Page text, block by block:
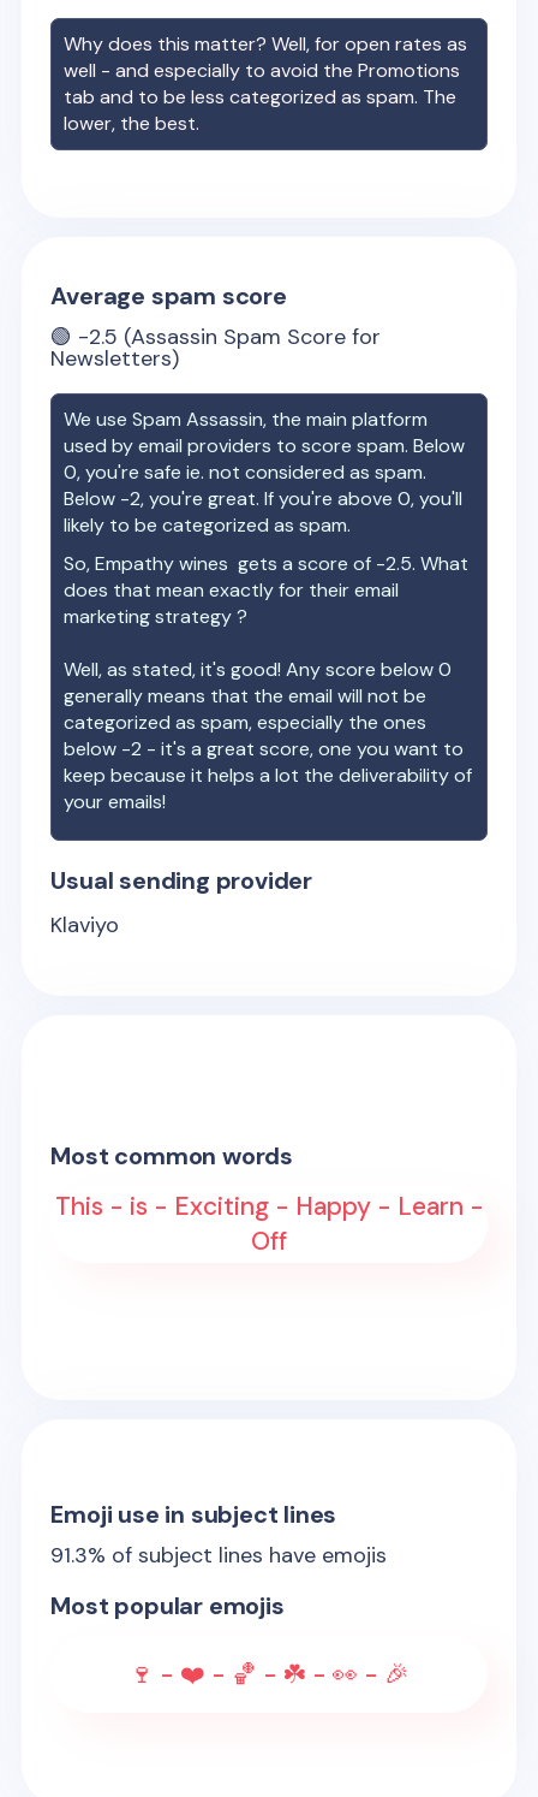
Why does this matter? Well, for open rates as
well - and especially to avoid the Promotions
tab and to be less categorized as spam. The
lower, the best.
Average spam score
🟢 -2.5 (Assassin Spam Score for
Newsletters)
We use Spam Assassin, the main platform
used by email providers to score spam. Below
0, you're safe ie. not considered as spam.
Below -2, you're great. If you're above 0, you'll
likely to be categorized as spam.
So,Empathy wines gets a score of -2.5. What
does that mean exactly for their email
marketing strategy ?
Well, as stated, it's good! Any score below 0
generally means that the email will not be
categorized as spam, especially the ones
below -2 - it's a great score, one you want to
keep because it helps a lot the deliverability of
your emails!
Usual sending provider
Klaviyo
Most common words
This - is - Exciting - Happy - Learn -
Off
Emoji use in subject lines
91.3% of subject lines have emojis
Most popular emojis
🍷 - ❤️ - 🏀 - ☘️ - 👀 - 🎉